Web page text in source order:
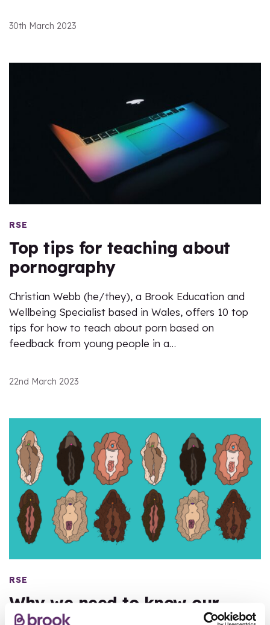
30th March 2023
RSE
Top tips for teaching about
pornography
Christian Webb (he/they), a Brook Education and
Wellbeing Specialist based in Wales, offers 10 top
tips for how to teach about porn based on
feedback from young people in a…
22nd March 2023
RSE
Why we need to know our